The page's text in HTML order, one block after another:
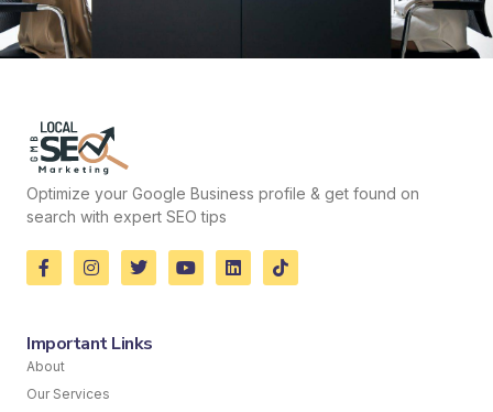
Optimize your Google Business profile & get found on
search with expert SEO tips
Important Links
About
Our Services